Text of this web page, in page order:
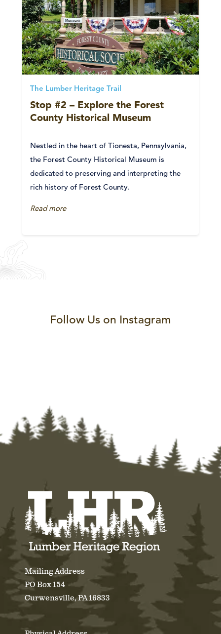
The Lumber Heritage Trail
Stop #2 – Explore the Forest
County Historical Museum
Nestled in the heart of Tionesta, Pennsylvania,
the Forest County Historical Museum is
dedicated to preserving and interpreting the
rich history of Forest County.
Read more
Follow Us on Instagram
Mailing Address
PO Box 154
Curwensville, PA 16833